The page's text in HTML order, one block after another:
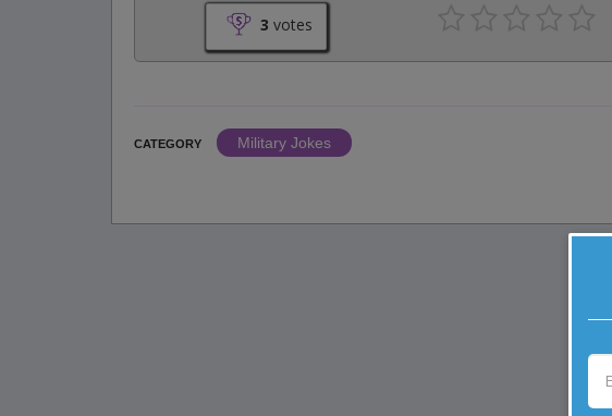
3 votes
CATEGORY
Military Jokes